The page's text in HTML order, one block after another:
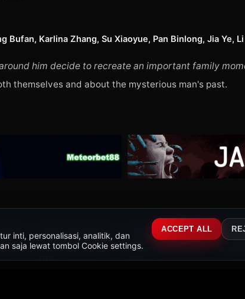
Bufan, Karlina Zhang, Su Xiaoyue, Pan Binlong, Jia Ye,
him decide to recreate an important family
themselves and about the mysterious man's past.
8.5 The Shadow's Edge
· Film
8.9
WEB-DL
Per Aspera Ad Astra
February 17, 2026 ·
9.8
BR-RIP
No Other Choice
September 24, 2025 ·
Toy
inti, personalisasi, analitik, dan
saja lewat tombol Cookie settings.
ACCEPT ALL